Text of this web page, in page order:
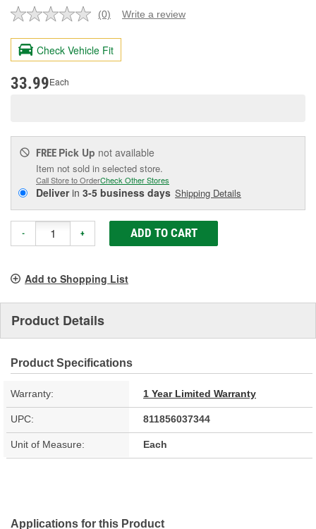
No
value.
Same
page
(0) Write a review
Check Vehicle Fit
33.99Each
FREE Pick Up not available
Item not sold in selected store.
Call Store to OrderCheck Other Stores
Deliverin 3-5 business days Shipping Details
- + ADD TO CART
Add to Shopping List
Product Details
Product Specifications
Warranty: 1 Year Limited Warranty
UPC: 811856037344
Unit of Measure: Each
Applications for this Product